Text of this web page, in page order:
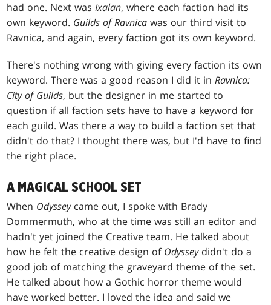
had one. Next wasIxalan, where each faction had its
own keyword. Guilds of Ravnica was our third visit to
Ravnica, and again, every faction got its own keyword.
There's nothing wrong with giving every faction its own
keyword. There was a good reason I did it inRavnica:
City of Guilds, but the designer in me started to
question if all faction sets have to have a keyword for
each guild. Was there a way to build a faction set that
didn't do that? I thought there was, but I'd have to find
the right place.
A MAGICAL SCHOOL SET
When Odysseycame out, I spoke with Brady
Dommermuth, who at the time was still an editor and
hadn't yet joined the Creative team. He talked about
how he felt the creative design of Odysseydidn't do a
good job of matching the graveyard theme of the set.
He talked about how a Gothic horror theme would
have worked better. I loved the idea and said we